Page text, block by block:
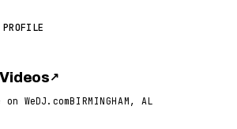
Videos↗
WeDJ.comBIRMINGHAM, AL